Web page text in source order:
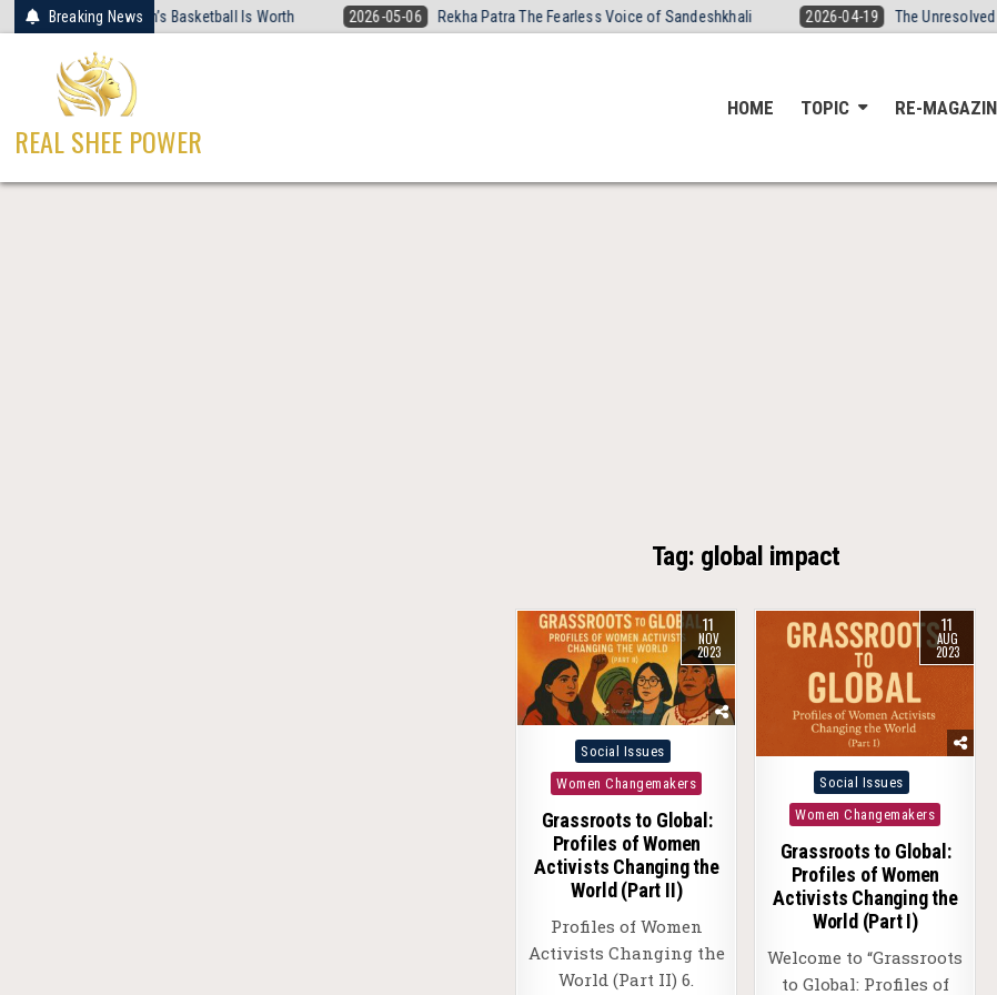
Skip
to
content
Breaking News
What Women’s Basketball Is Worth 2026-05-06 Rekha Patra The Fearless Voice of Sandeshkhali 2026-04-19 The Unresolved
REAL SHEE POWER
HOME TOPIC RE-
Tag: global impact
11
NOV
2023
Posted
in
Social Issues
Women Changemakers
Grassroots to Global:
Profiles of Women
Activists Changing the
World (Part II)
Profiles of Women
Activists Changing the
World (Part II) 6.
11
AUG
2023
Posted
in
Social Issues
Women Changemakers
Grassroots to Global:
Profiles of Women
Activists Changing the
World (Part I)
Welcome to “Grassroots
to Global: Profiles of